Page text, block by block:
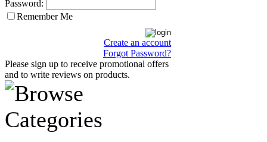
Password:
Remember Me
Create an account
Forgot Password?
Please sign up to receive promotional offers
and to write reviews on products.